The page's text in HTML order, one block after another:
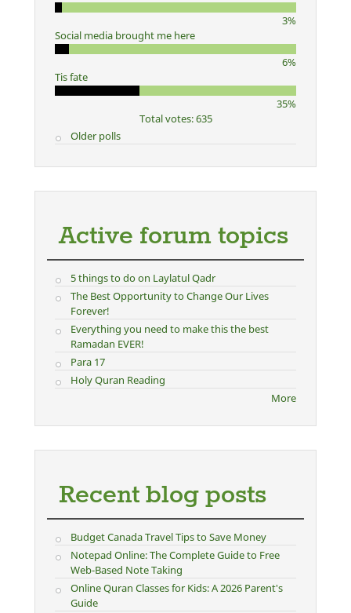
3%
Social media brought me here
6%
Tis fate
35%
Total votes: 635
Older polls
Active forum topics
5 things to do on Laylatul Qadr
The Best Opportunity to Change Our Lives
Forever!
Everything you need to make this the best
Ramadan EVER!
Para 17
Holy Quran Reading
More
Recent blog posts
Budget Canada Travel Tips to Save Money
Notepad Online: The Complete Guide to Free
Web-Based Note Taking
Online Quran Classes for Kids: A 2026 Parent's
Guide